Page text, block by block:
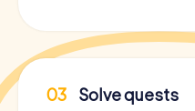
03 Solve quests